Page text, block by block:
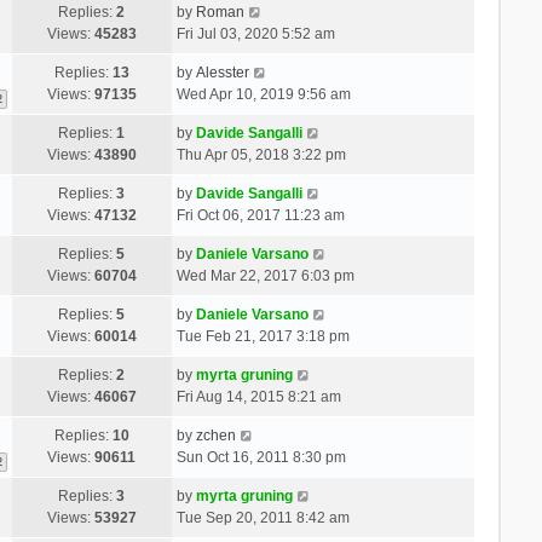
Replies:2
Views: 45283
by Roman
Fri Jul 03, 2020 5:52 am
Replies: 13
Views: 97135
by Alesster
Wed Apr 10, 2019 9:56 am
Replies:1
Views: 43890
by Davide Sangalli
Thu Apr 05, 2018 3:22 pm
Replies:3
Views: 47132
by Davide Sangalli
Fri Oct 06, 2017 11:23 am
Replies:5
Views: 60704
by Daniele Varsano
Wed Mar 22, 2017 6:03 pm
Replies:5
Views: 60014
by Daniele Varsano
Tue Feb 21, 2017 3:18 pm
Replies:2
Views: 46067
by myrta gruning
Fri Aug 14, 2015 8:21 am
Replies: 10
Views:90611
by zchen
Sun Oct 16, 2011 8:30 pm
Replies:3
Views: 53927
by myrta gruning
Tue Sep 20, 2011 8:42 am